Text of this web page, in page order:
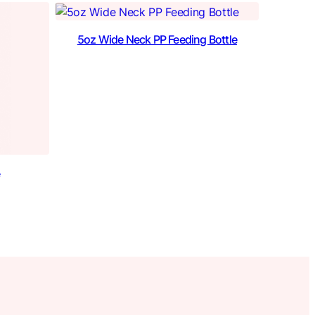
5oz Wide Neck PP Feeding Bottle